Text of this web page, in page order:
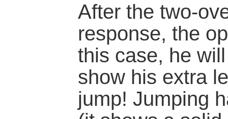
After the two-
response, the
this case, he
show his extra
jump! Jumping